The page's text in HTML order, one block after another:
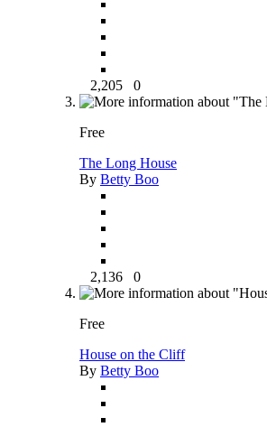
2,205 0
Free
The Long House
By Betty Boo
2,136 0
Free
House on the Cliff
By Betty Boo